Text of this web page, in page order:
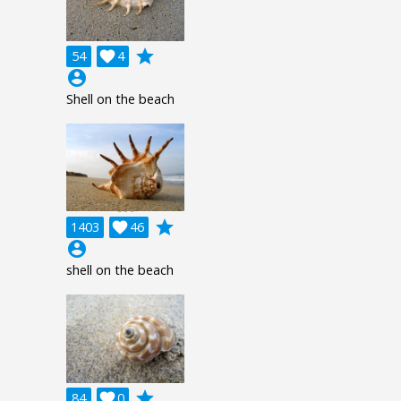
54 4

grade
account_circle
Shell on the beach
1403 46

grade
account_circle
shell on the beach